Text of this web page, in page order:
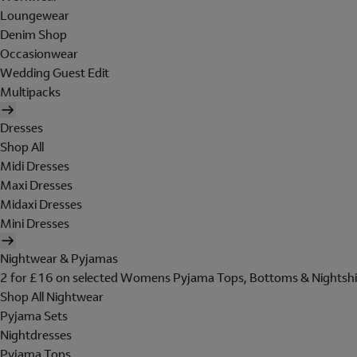
Loungewear
Denim Shop
Occasionwear
Wedding Guest Edit
Multipacks
Dresses
Shop All
Midi Dresses
Maxi Dresses
Midaxi Dresses
Mini Dresses
Nightwear & Pyjamas
2 for £16 on selected Womens Pyjama Tops, Bottoms &
Shop All Nightwear
Pyjama Sets
Nightdresses